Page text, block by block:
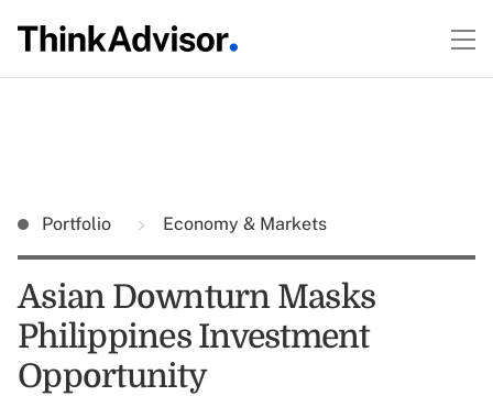
Portfolio Economy & Markets
Asian Downturn Masks
Philippines Investment
Opportunity